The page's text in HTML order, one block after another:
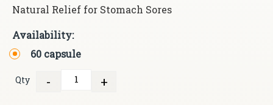
Natural Relief for Stomach Sores
Availability:
60 capsule
Qty
- +